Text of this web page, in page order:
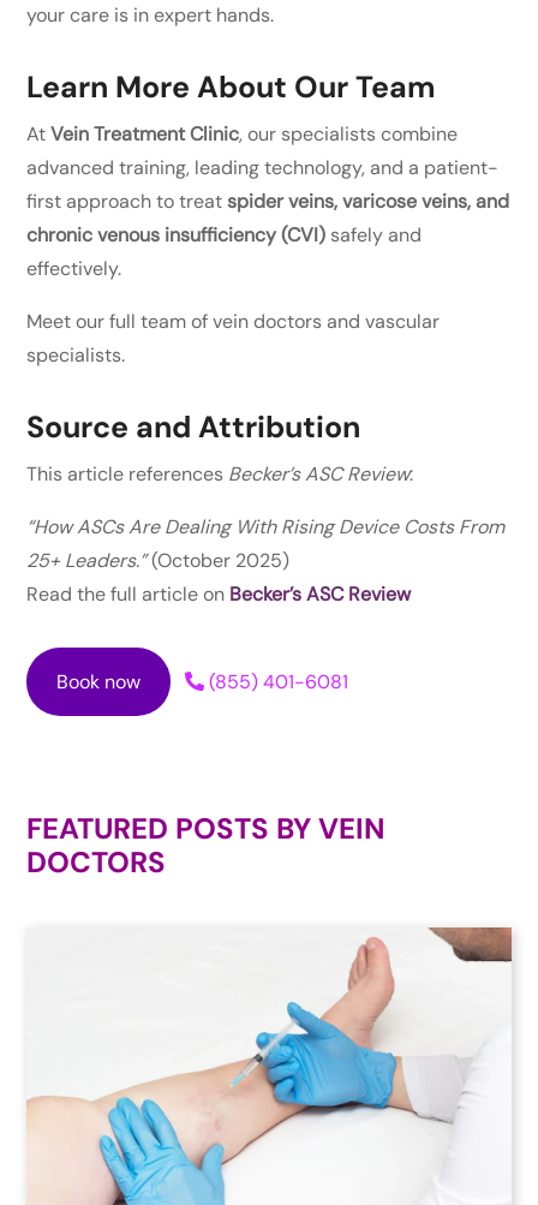
your care is in expert hands.
Learn More About Our Team
AtVein Treatment Clinic, our specialists combine
advanced training, leading technology, and a patient-
first approach to treatspider veins, varicose veins, and
chronic venous insufficiency (CVI) safely and
effectively.
Meet our full team of vein doctors and vascular
specialists.
Source and Attribution
This article references Becker’s ASC Review:
“How ASCs Are Dealing With Rising Device Costs From
25+ Leaders.”(October 2025)
Read the full article on Becker’s ASC Review
Book now (855) 401-6081
FEATURED POSTS BYVEIN
DOCTORS